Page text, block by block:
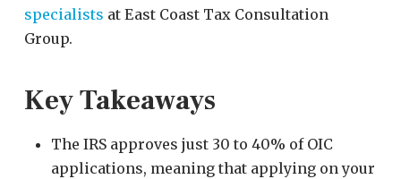
specialists at East Coast Tax Consultation
Group.
Key Takeaways
The IRS approves just 30 to 40% of OIC
applications, meaning that applying on your